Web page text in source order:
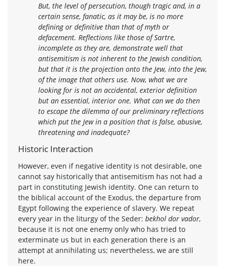
But, the level of persecution, though tragic and, in a
certain sense, fanatic, as it may be, is no more
defining or definitive than that of myth or
defacement. Reflections like those of Sartre,
incomplete as they are, demonstrate well that
antisemitism is not inherent to the Jewish condition,
but that it is the projection onto the Jew, into the Jew,
of the image that others use. Now, what we are
looking for is not an accidental, exterior definition
but an essential, interior one. What can we do then
to escape the dilemma of our preliminary reflections
which put the Jew in a position that is false, abusive,
threatening and inadequate?
Historic Interaction
However, even if negative identity is not desirable, one
cannot say historically that antisemitism has not had a
part in constituting Jewish identity. One can return to
the biblical account of the Exodus, the departure from
Egypt following the experience of slavery. We repeat
every year in the liturgy of the Seder: bekhol dor vador,
because it is not one enemy only who has tried to
exterminate us but in each generation there is an
attempt at annihilating us; nevertheless, we are still
here.